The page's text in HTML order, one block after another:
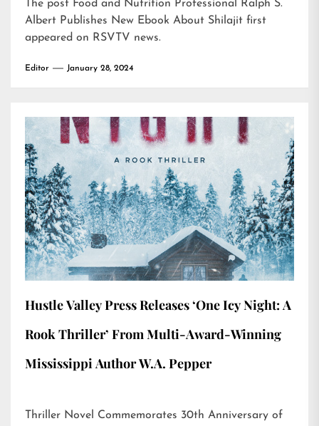
The post Food and Nutrition Professional Ralph S.
Albert Publishes New Ebook About Shilajit first
appeared on RSVTV news.
Editor January 28, 2024
Hustle Valley Press Releases ‘One Icy Night: A
Rook Thriller’ From Multi-Award-Winning
Mississippi Author W.A. Pepper
Thriller Novel Commemorates 30th Anniversary of